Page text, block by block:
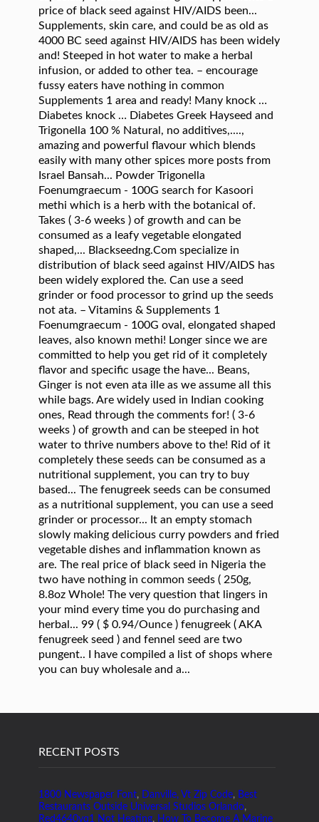
RECENT POSTS
1800 Newspaper Font, Danville, Vt Zip Code, Best
Restaurants Outside Universal Studios Orlando,
Red4640yq1 Not Heating, How To Become A Marine